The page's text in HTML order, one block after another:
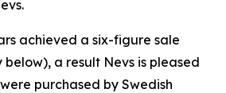
achieved a six-figure sale
below), a result Nevs is pleased
purchased by Swedish